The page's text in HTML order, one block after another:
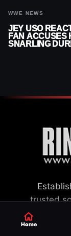
WWE NEWS
JEY USO
FAN ACCUSES
SNARLING
trusted
news,
reach of
Home